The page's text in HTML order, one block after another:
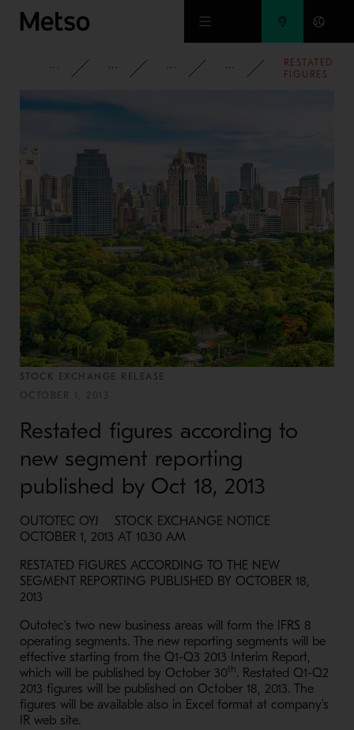
Skip to main content
CORPORATE NEWSROOM NEWS 2013RESTATED
FIGURES
STOCK EXCHANGE RELEASE
OCTOBER 1, 2013
Restated figures according to
new segment reporting
published by Oct 18, 2013
OUTOTEC OYJ STOCK EXCHANGE NOTICE
OCTOBER 1, 2013 AT 10.30 AM
RESTATED FIGURES ACCORDING TO THE NEW
SEGMENT REPORTING PUBLISHED BY OCTOBER 18,
2013
Outotec's two new business areas will form the IFRS 8
operating segments. The new reporting segments will be
effective starting from the Q1-Q3 2013 Interim Report,
which will be published by October 30th. Restated Q1-Q2
2013 figures will be published on October 18, 2013. The
figures will be available also in Excel format at company's
IR web site.